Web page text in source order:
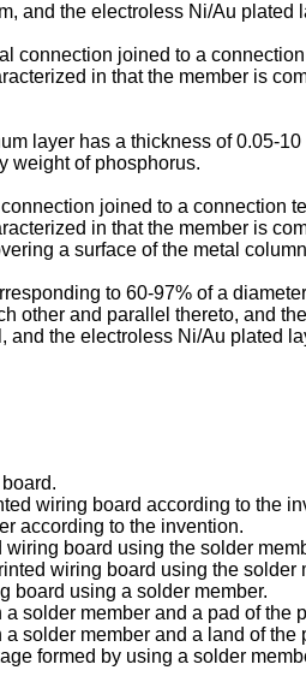
and the electroless Ni/Au
connection joined to a
in that the member is
layer has a thickness of 0.05-
weight of phosphorus.
joined to a connection
in that the member is
a surface of the metal
to 60-97% of a
and parallel thereto, and
the electroless Ni/Au plated
wiring board according to the
according to the invention.
board using the solder
wiring board using the solder
board using a solder member.
solder member and a pad of the
solder member and a land of the
formed by using a solder